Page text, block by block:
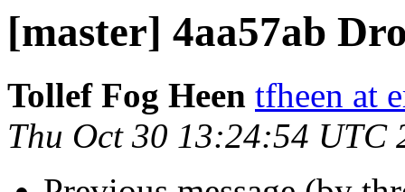
[master] 4aa57ab
Tollef Fog Heen tfheen at
Thu Oct 30 13:24:54 UTC